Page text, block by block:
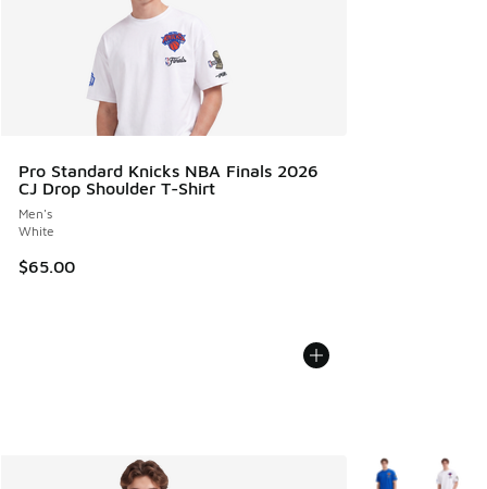
Pro Standard Knicks NBA Finals 2026
CJ Drop Shoulder T-Shirt
Men's
White
$65.00
More Colors